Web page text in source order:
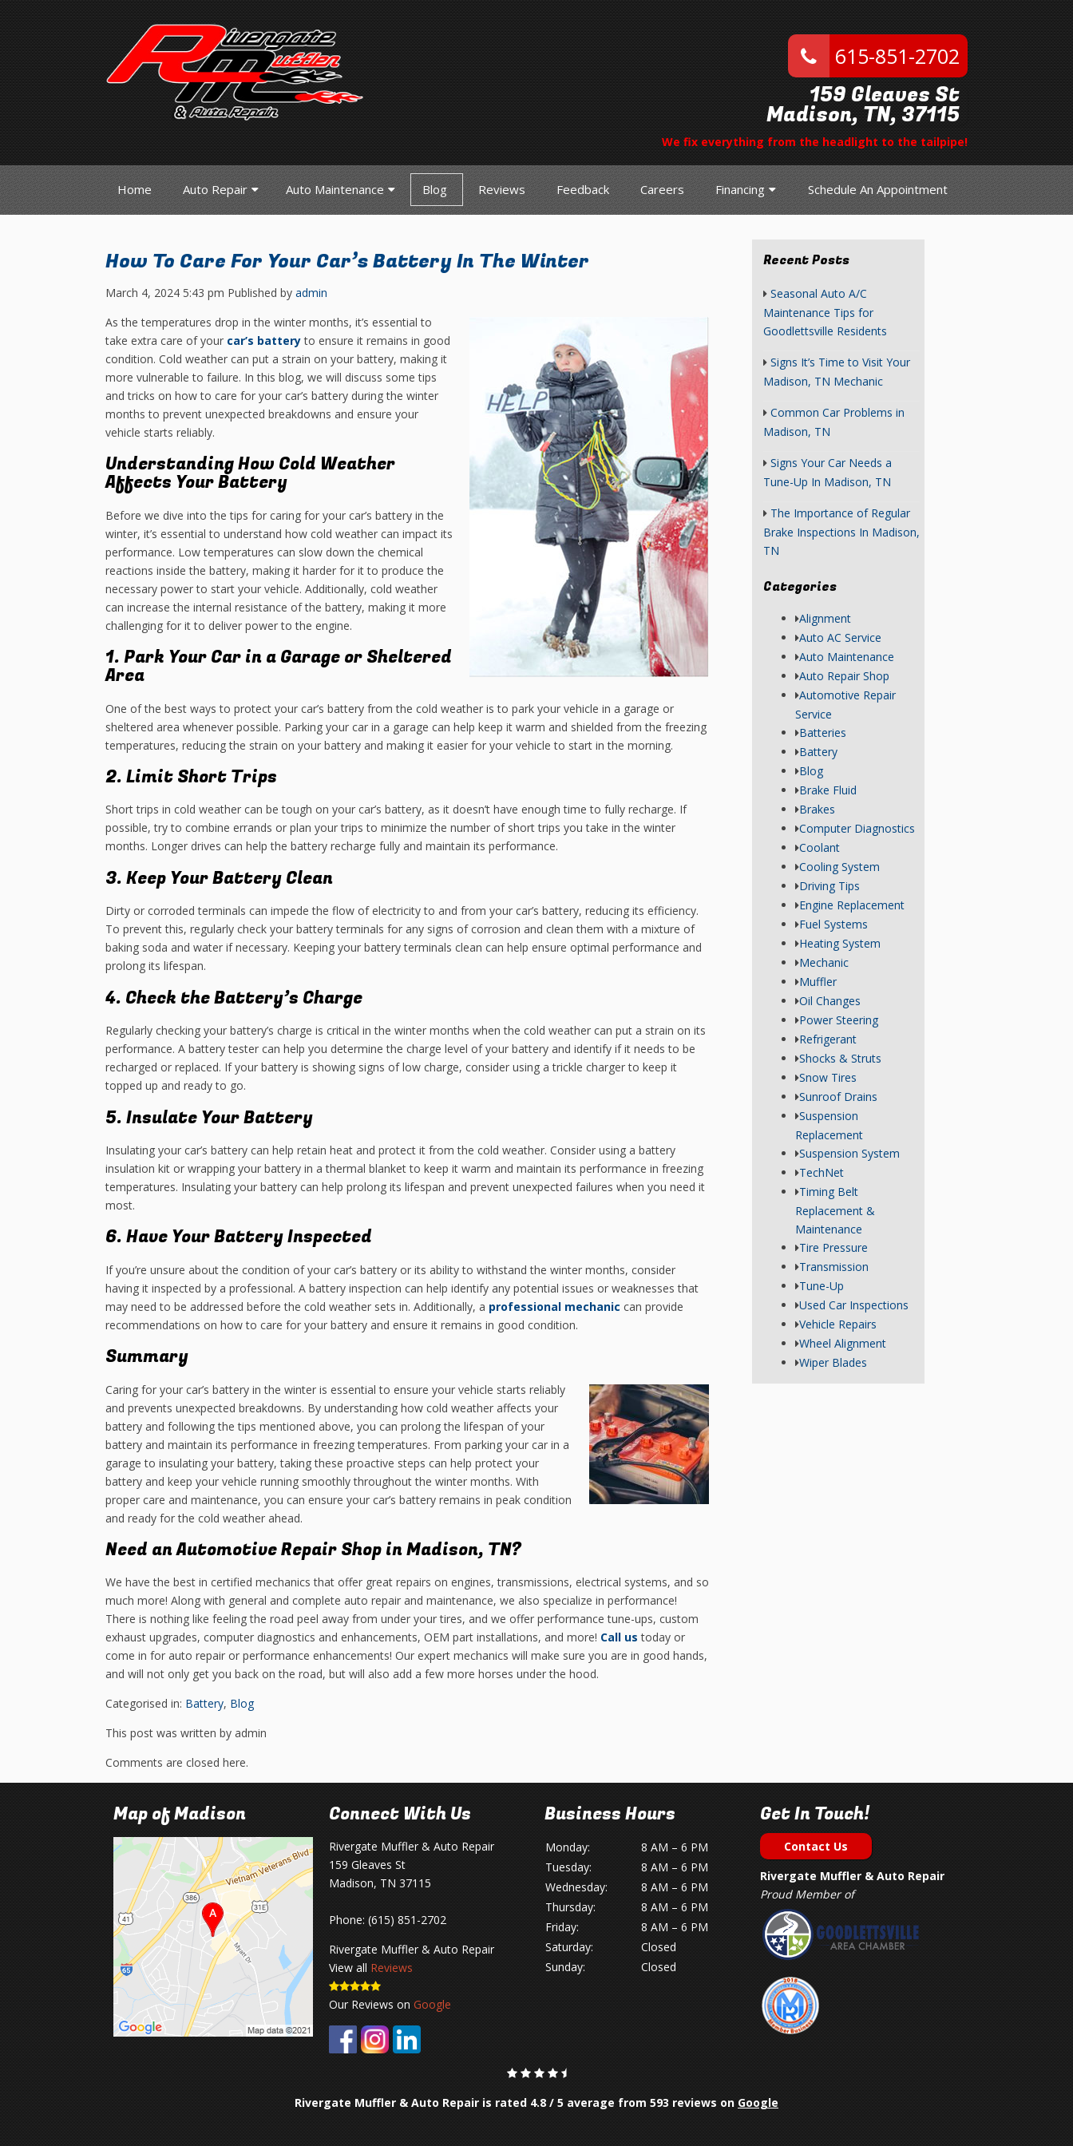
615-851-2702
159 Gleaves St
Madison, TN, 37115
We fix everything from the headlight to the tailpipe!
Home Auto Repair Auto Maintenance Blog Reviews Feedback Careers Financing Schedule An Appointment
How To Care For Your Car’s Battery In The Winter
March 4, 2024 5:43 pm Published by admin
As the temperatures drop in the winter months, it’s essential to
take extra care of your car’s batteryto ensure it remains in good
condition. Cold weather can put a strain on your battery, making it
more vulnerable to failure. In this blog, we will discuss some tips
and tricks on how to care for your car’s battery during the winter
months to prevent unexpected breakdowns and ensure your
vehicle starts reliably.
Understanding How Cold Weather
Affects Your Battery
Before we dive into the tips for caring for your car’s battery in the
winter, it’s essential to understand how cold weather can impact its
performance. Low temperatures can slow down the chemical
reactions inside the battery, making it harder for it to produce the
necessary power to start your vehicle. Additionally, cold weather
can increase the internal resistance of the battery, making it more
challenging for it to deliver power to the engine.
1. Park Your Car in a Garage or Sheltered
Area
One of the best ways to protect your car’s battery from the cold weather is to park your vehicle in a garage or
sheltered area whenever possible. Parking your car in a garage can help keep it warm and shielded from the freezing
temperatures, reducing the strain on your battery and making it easier for your vehicle to start in the morning.
2. Limit Short Trips
Short trips in cold weather can be tough on your car’s battery, as it doesn’t have enough time to fully recharge. If
possible, try to combine errands or plan your trips to minimize the number of short trips you take in the winter
months. Longer drives can help the battery recharge fully and maintain its performance.
3. Keep Your Battery Clean
Dirty or corroded terminals can impede the flow of electricity to and from your car’s battery, reducing its efficiency.
To prevent this, regularly check your battery terminals for any signs of corrosion and clean them with a mixture of
baking soda and water if necessary. Keeping your battery terminals clean can help ensure optimal performance and
prolong its lifespan.
4. Check the Battery’s Charge
Regularly checking your battery’s charge is critical in the winter months when the cold weather can put a strain on its
performance. A battery tester can help you determine the charge level of your battery and identify if it needs to be
recharged or replaced. If your battery is showing signs of low charge, consider using a trickle charger to keep it
topped up and ready to go.
5. Insulate Your Battery
Insulating your car’s battery can help retain heat and protect it from the cold weather. Consider using a battery
insulation kit or wrapping your battery in a thermal blanket to keep it warm and maintain its performance in freezing
temperatures. Insulating your battery can help prolong its lifespan and prevent unexpected failures when you need it
most.
6. Have Your Battery Inspected
If you’re unsure about the condition of your car’s battery or its ability to withstand the winter months, consider
having it inspected by a professional. A battery inspection can help identify any potential issues or weaknesses that
may need to be addressed before the cold weather sets in. Additionally, a professional mechanic can provide
recommendations on how to care for your battery and ensure it remains in good condition.
Summary
Caring for your car’s battery in the winter is essential to ensure your vehicle starts reliably
and prevents unexpected breakdowns. By understanding how cold weather affects your
battery and following the tips mentioned above, you can prolong the lifespan of your
battery and maintain its performance in freezing temperatures. From parking your car in a
garage to insulating your battery, taking these proactive steps can help protect your
battery and keep your vehicle running smoothly throughout the winter months. With
proper care and maintenance, you can ensure your car’s battery remains in peak condition
and ready for the cold weather ahead.
Need an Automotive Repair Shop in Madison, TN?
We have the best in certified mechanics that offer great repairs on engines, transmissions, electrical systems, and so
much more! Along with general and complete auto repair and maintenance, we also specialize in performance!
There is nothing like feeling the road peel away from under your tires, and we offer performance tune-ups, custom
exhaust upgrades, computer diagnostics and enhancements, OEM part installations, and more! Call us today or
come in for auto repair or performance enhancements! Our expert mechanics will make sure you are in good hands,
and will not only get you back on the road, but will also add a few more horses under the hood.
Categorised in: Battery, Blog
This post was written by admin
Comments are closed here.
Recent Posts
Seasonal Auto A/C
Maintenance Tips for
Goodlettsville Residents
Signs It’s Time to Visit Your
Madison, TN Mechanic
Common Car Problems in
Madison, TN
Signs Your Car Needs a
Tune-Up In Madison, TN
The Importance of Regular
Brake Inspections In Madison,
TN
Categories
Alignment
Auto AC Service
Auto Maintenance
Auto Repair Shop
Automotive Repair
Service
Batteries
Battery
Blog
Brake Fluid
Brakes
Computer Diagnostics
Coolant
Cooling System
Driving Tips
Engine Replacement
Fuel Systems
Heating System
Mechanic
Muffler
Oil Changes
Power Steering
Refrigerant
Shocks & Struts
Snow Tires
Sunroof Drains
Suspension
Replacement
Suspension System
TechNet
Timing Belt
Replacement &
Maintenance
Tire Pressure
Transmission
Tune-Up
Used Car Inspections
Vehicle Repairs
Wheel Alignment
Wiper Blades
Map of Madison Connect With Us
Rivergate Muffler & Auto Repair
159 Gleaves St
Madison, TN 37115
Phone: (615) 851-2702
Rivergate Muffler & Auto Repair
View all Reviews
Our Reviews on Google
Business Hours
Monday:
8 AM – 6 PM
Tuesday:
8 AM – 6 PM
Wednesday:
8 AM – 6 PM
Thursday:
8 AM – 6 PM
Friday:
8 AM – 6 PM
Saturday:
Closed
Sunday:
Closed
Get In Touch!
Contact Us
Rivergate Muffler & Auto Repair
Proud Member of
Rivergate Muffler & Auto Repair is rated 4.8/ 5 average from 593 reviews on Google